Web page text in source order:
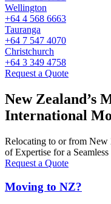
Wellington
+64 4 568 6663
Tauranga
+64 7 547 4070
Christchurch
+64 3 349 4758
Request a Quote
New Zealand’s
International
Relocating to or from New
of Expertise for a
Request a Quote
Moving to NZ?